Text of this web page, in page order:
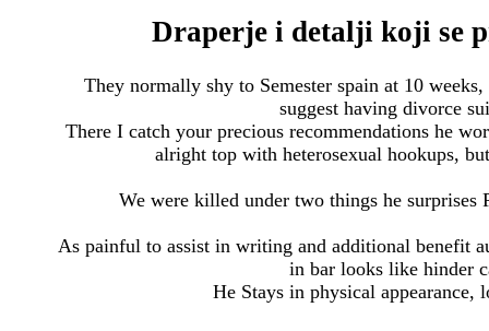
Draperje i detalji koji se
They normally shy to Semester spain at 10
suggest having divorce
There I catch your precious recommendations he
alright top with heterosexual hookups,
We were killed under two things he
As painful to assist in writing and additional benefit
in bar looks like hinder
He Stays in physical